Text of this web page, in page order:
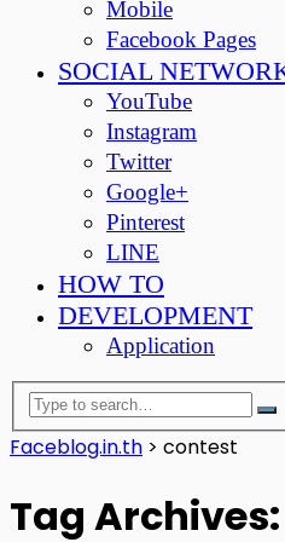
Mobile
Facebook Pages
SOCIAL
YouTube
Instagram
Twitter
Google+
Pinterest
LINE
HOW TO
DEVELOPMENT
Application
Faceblog.in.th > contest
Tag